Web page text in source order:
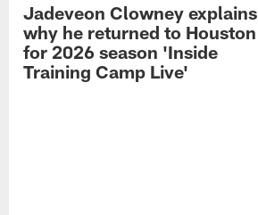
Jadeveon Clowney explains
why he returned to Houston
for 2026 season 'Inside
Training Camp Live'